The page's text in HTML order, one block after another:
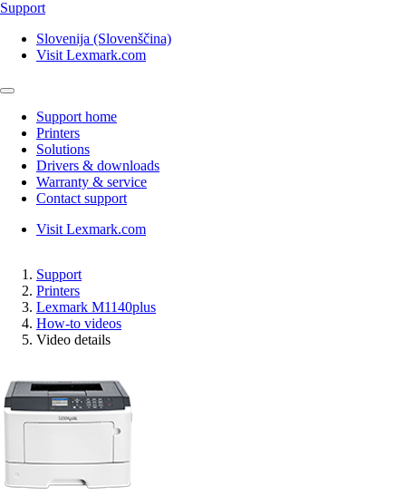
Support
Slovenija (Slovenščina)
Visit Lexmark.com
Support home
Printers
Solutions
Drivers & downloads
Warranty & service
Contact support
Visit Lexmark.com
Support
Printers
Lexmark M1140plus
How-to videos
Video details